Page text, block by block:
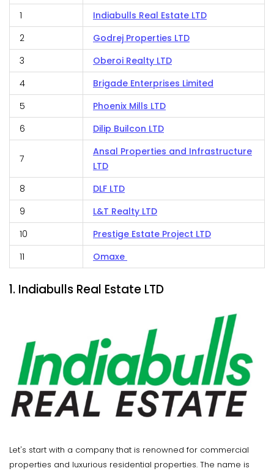
1
Indiabulls Real Estate LTD
2
Godrej Properties LTD
3
Oberoi Realty LTD
4
Brigade Enterprises Limited
5
Phoenix Mills LTD
6
Dilip Builcon LTD
7
Ansal Properties and Infrastructure
LTD
8
DLF LTD
9
L&T Realty LTD
10
Prestige Estate Project LTD
11
Omaxe
1. Indiabulls Real Estate LTD
Let's start with a company that is renowned for commercial
properties and luxurious residential properties. The name is